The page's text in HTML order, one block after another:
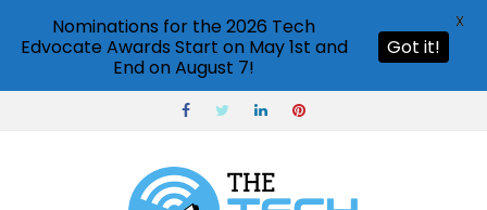
Nominations for the 2026 Tech
Edvocate Awards Start on May 1st and
End on August 7!
Got it!
X